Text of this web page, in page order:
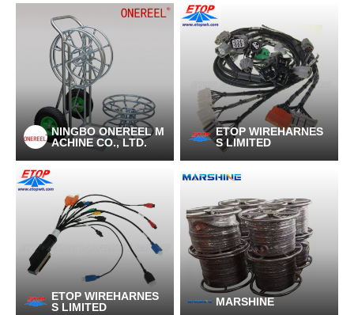
NINGBO ONEREEL M
ACHINE CO., LTD.
ETOP WIREHARNES
S LIMITED
ETOP WIREHARNES
S LIMITED
MARSHINE